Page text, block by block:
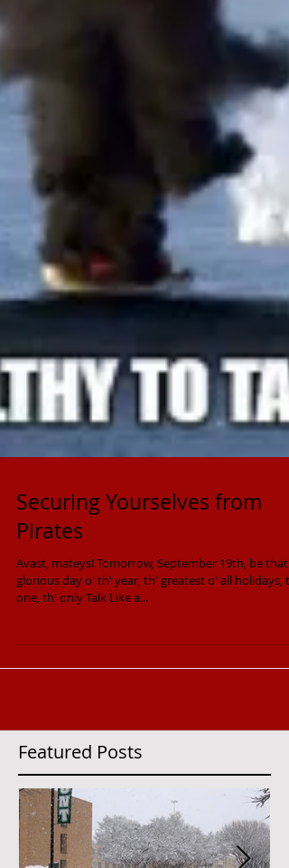
Securing Yourselves from
Pirates
one, th' only Talk Like a...
Featured Posts